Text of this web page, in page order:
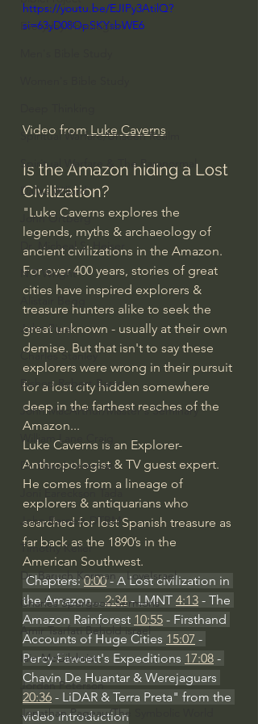
Everyday Theologian
Spiritual Warfare/Unseen Realm
Spiritual Warfare & The Paranormal
Dallas Willard
John Ortberg
Dr. Micheal S. Heiser
N.T Wright
Alistair Begg
John Piper
Charles Stanley
Bishop Robert Barron
John MacArthur/Master's Seminary
William Lane Craig
Dr. David Jeremiah
Joni Eareckson Tada
John Barnett DTBM
Timothy Keller
Dr. Baruch Korman - LoveIsrael
Charles Spurgeon Sermons
Amir Tsarfati Behold israel
Iain McGilchrist
Jordan Peterson
Jonathan Pageau/The Symbolic World
https://youtu.be/EJIPy3AtilQ?
si=63yD08OpSKYsbWE6
Video from Luke Caverns
Is the Amazon hiding a Lost
Civilization?
"Luke Caverns explores the
legends, myths & archaeology of
ancient civilizations in the Amazon.
For over 400 years, stories of great
cities have inspired explorers &
treasure hunters alike to seek the
great unknown - usually at their own
demise. But that isn't to say these
explorers were wrong in their pursuit
for a lost city hidden somewhere
deep in the farthest reaches of the
Amazon...
Luke Caverns is an Explorer-
Anthropologist & TV guest expert.
He comes from a lineage of
explorers & antiquarians who
searched for lost Spanish treasure as
far back as the 1890’s in the
American Southwest.
Chapters: 0:00 - A Lost civilization in
the Amazon... 2:34 - LMNT 4:13 - The
Amazon Rainforest 10:55 - Firsthand
Accounts of Huge Cities 15:07 -
Percy Fawcett's Expeditions 17:08 -
Chavin De Huantar & Werejaguars
20:36 - LiDAR & Terra Preta" from the
video introduction